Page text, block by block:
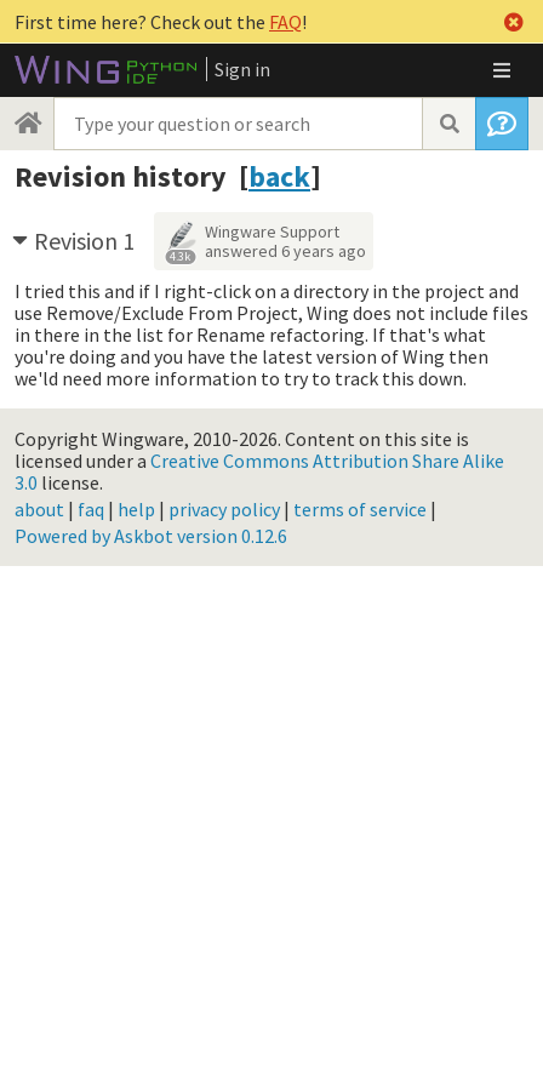
First time here? Check out the FAQ!
Sign in
Revision history [back]
Revision 1 4.3k
Wingware Support
answered 6 years ago
I tried this and if I right-click on a directory in the project and
use Remove/Exclude From Project, Wing does not include files
in there in the list for Rename refactoring. If that's what
you're doing and you have the latest version of Wing then
we'ld need more information to try to track this down.
Copyright Wingware, 2010-2026. Content on this site is
licensed under a Creative Commons Attribution Share Alike
3.0 license.
about | faq | help | privacy policy| terms of service |
Powered by Askbot version 0.12.6